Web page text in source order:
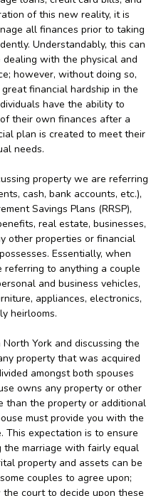
of this new reality, it is
all finances prior to taking
Understandably, this can
with the physical and
however, without doing so,
financial hardship in the
have the ability to
their own finances after a
plan is created to meet their
needs.
property we are referring
cash, bank accounts, etc.),
Savings Plans (RRSP),
real estate, businesses,
other properties or financial
Essentially, when
to anything a couple
and business vehicles,
appliances, electronics,
heirlooms.
York and discussing the
property that was acquired
amongst both spouses
owns any property or other
than the property or additional
must provide you with the
This expectation is to ensure
marriage with fairly equal
property and assets can be
couples to agree upon;
court to decide upon these